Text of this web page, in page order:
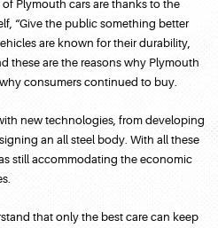
Plymouth cars are thanks to the
“Give the public something better
are known for their durability,
these are the reasons why Plymouth
consumers continued to buy.
new technologies, from developing
an all steel body. With all these
still accommodating the economic
that only the best care can keep